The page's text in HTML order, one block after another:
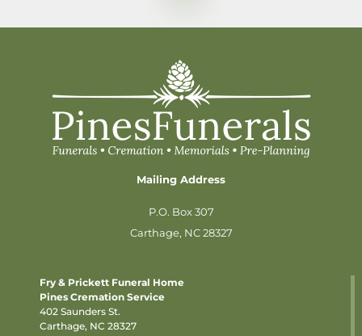
Mailing Address
P.O. Box 307
Carthage, NC 28327
Fry & Prickett Funeral Home
Pines Cremation Service
402 Saunders St.
Carthage, NC 28327